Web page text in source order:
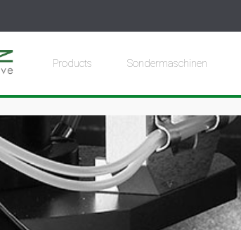
Products Sondermaschinen